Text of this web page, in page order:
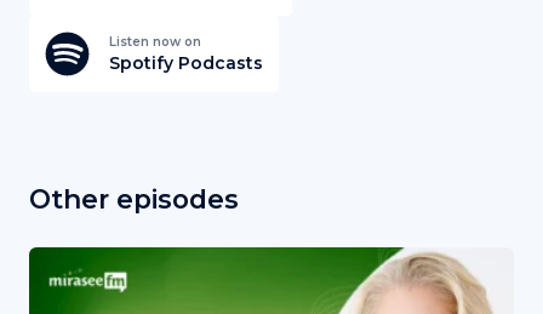
Listen now on
Spotify Podcasts
Other episodes